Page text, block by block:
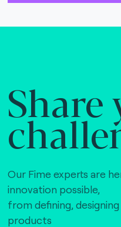
Share
Our Fime experts are
innovation possible,
from defining,
products